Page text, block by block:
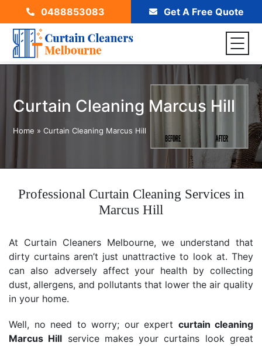
0488853083 Get A Free Quote
Curtain Cleaning Marcus Hill
Home »Curtain Cleaning Marcus Hill
Professional Curtain Cleaning Services in
Marcus Hill
At Curtain Cleaners Melbourne, we understand that
dirty curtains aren’t just unattractive to look at. They
can also adversely affect your health by collecting
dust, allergens, and pollutants that lower the air quality
in your home.
Well, no need to worry; our expert curtain cleaning
Marcus Hill service makes your curtains look great